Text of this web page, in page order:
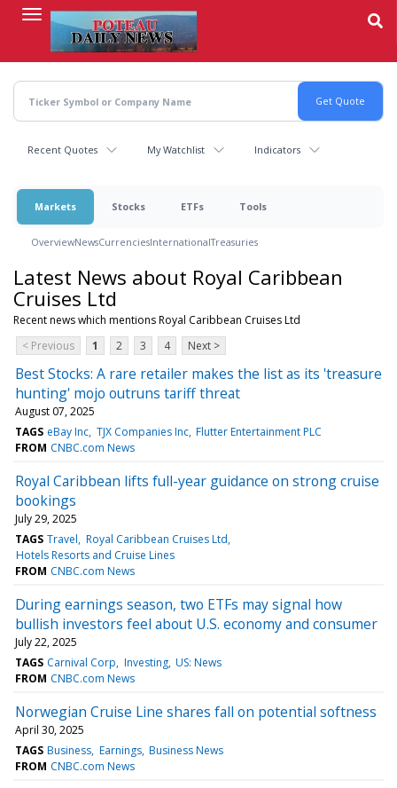
content
Recent Quotes My Watchlist Indicators
Markets Stocks ETFs Tools
OverviewNewsCurrenciesInternationalTreasuries
Latest News about Royal Caribbean
Cruises Ltd
Recent news which mentions Royal Caribbean Cruises Ltd
< Previous
1 2 3 4 Next >
Best Stocks: A rare retailer makes the list as its 'treasure
hunting' mojo outruns tariff threat
August 07, 2025
TAGS eBay Inc TJX Companies Inc Flutter Entertainment PLC
FROM CNBC.com News
Royal Caribbean lifts full-year guidance on strong cruise
bookings
July 29, 2025
TAGS Travel Royal Caribbean Cruises Ltd
Hotels Resorts and Cruise Lines
FROM CNBC.com News
During earnings season, two ETFs may signal how
bullish investors feel about U.S. economy and consumer
July 22, 2025
TAGS Carnival Corp Investing US: News
FROM CNBC.com News
Norwegian Cruise Line shares fall on potential softness
April 30, 2025
TAGS Business Earnings Business News
FROM CNBC.com News